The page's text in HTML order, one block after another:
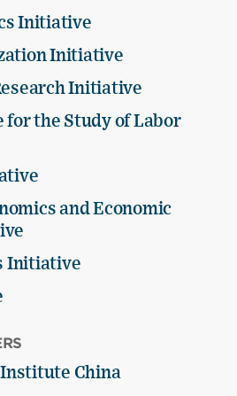
Initiative
Initiative
Initiative
the Study of Labor
and Economic
Initiative
China